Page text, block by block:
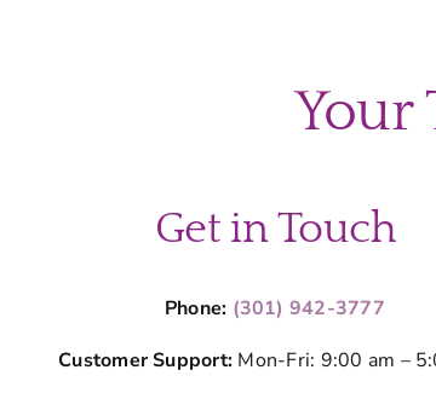
Your
Get in Touch
Phone: (301) 942-3777
Customer Support: Mon-Fri: 9:00 am –